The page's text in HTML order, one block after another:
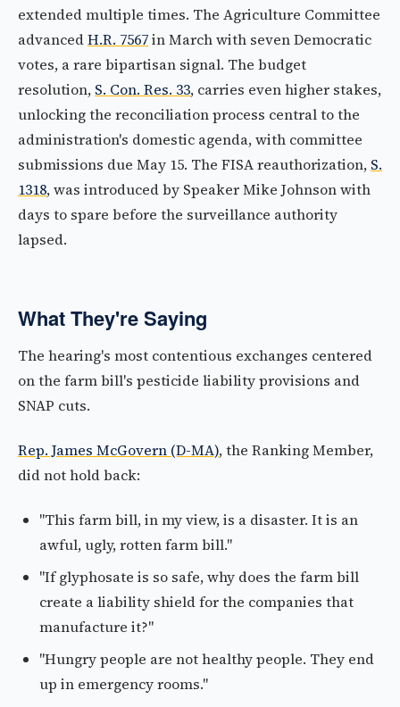
extended multiple times. The Agriculture Committee
advancedH.R. 7567in March with seven Democratic
votes, a rare bipartisan signal. The budget
resolution, S. Con. Res. 33, carries even higher stakes,
unlocking the reconciliation process central to the
administration's domestic agenda, with committee
submissions due May 15. The FISA reauthorization, S.
1318, was introduced by Speaker Mike Johnson with
days to spare before the surveillance authority
lapsed.
What They're Saying
The hearing's most contentious exchanges centered
on the farm bill's pesticide liability provisions and
SNAP cuts.
Rep. James McGovern (D-MA), the Ranking Member,
did not hold back:
"This farm bill, in my view, is a disaster. It is an
awful, ugly, rotten farm bill."
"If glyphosate is so safe, why does the farm bill
create a liability shield for the companies that
manufacture it?"
"Hungry people are not healthy people. They end
up in emergency rooms."